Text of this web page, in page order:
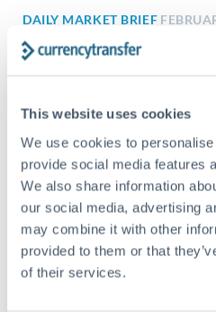
This website uses cookies
We use cookies to
provide social media features
We also share information
our social media, advertising
may combine it with other
provided to them or that
of their services.
DAILY MARKET BRIEF
1 February 2022: City
of rate hike
City traders polled about the